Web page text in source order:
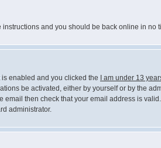
instructions and you should be back online in no
enabled and you clicked the I am under 13
be activated, either by yourself or by the
then check that your email address is
administrator.